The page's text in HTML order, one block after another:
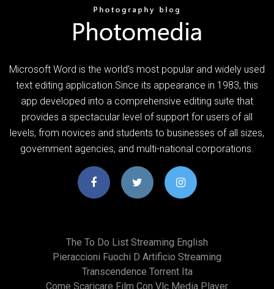
Microsoft Word is the world’s most popular and widely used
text editing application.Since its appearance in 1983, this
app developed into a comprehensive editing suite that
provides a spectacular level of support for users of all
levels, from novices and students to businesses of all sizes,
government agencies, and multi-national corporations.
The To Do List Streaming English
Pieraccioni Fuochi D Artificio Streaming
Transcendence Torrent Ita
Come Scaricare Film Con Vlc Media Player